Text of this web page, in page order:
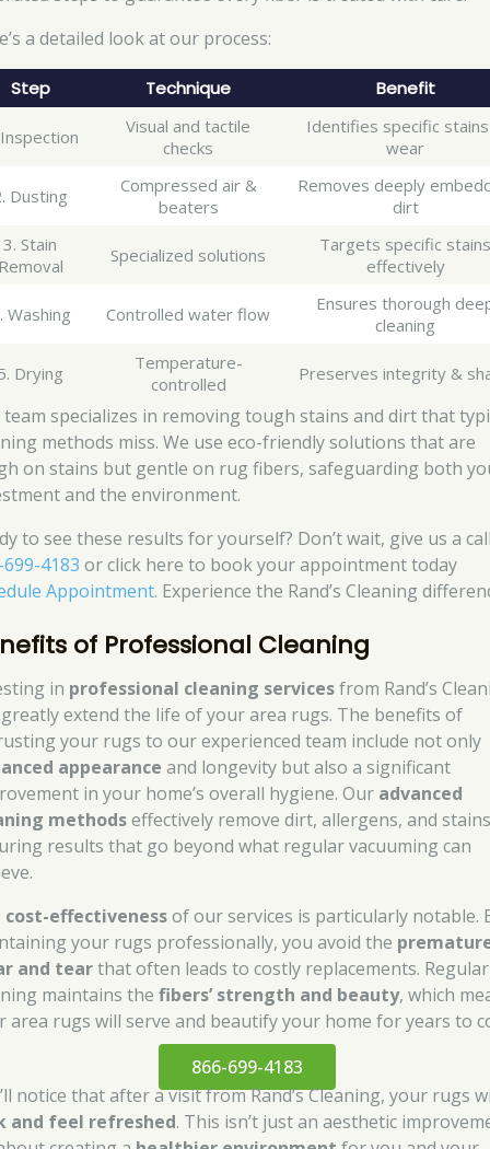
a detailed look at our process:
Step Technique Benefit
Visual and tactile
checks
Identifies specific
wear
Dusting
Compressed air &
beaters
Removes deeply
dirt
3. Stain
Specialized solutions
Targets specific
effectively
Washing Controlled water flow
Ensures thorough
cleaning
Drying
Temperature-
controlled
Preserves integrity &
team specializes in removing tough stains and dirt that
methods miss. We use eco-friendly solutions that are
on stains but gentle on rug fibers, safeguarding both
and the environment.
to see these results for yourself? Don’t wait, give us a
4183 or click here to book your appointment today
Appointment. Experience the Rand’s Cleaning
of Professional Cleaning
in professional cleaning servicesfrom Rand’s
extend the life of your area rugs. The benefits of
your rugs to our experienced team include not only
appearance and longevity but also a significant
in your home’s overall hygiene. Our advanced
methodseffectively remove dirt, allergens, and
results that go beyond what regular vacuuming can
cost-effectivenessof our services is particularly notable.
your rugs professionally, you avoid the
and tearthat often leads to costly replacements. Regular
maintains thefibers’ strength and beauty, which
area rugs will serve and beautify your home for years to
866-699-4183
notice that after a visit from Rand’s Cleaning, your rugs
and feel refreshed. This isn’t just an aesthetic